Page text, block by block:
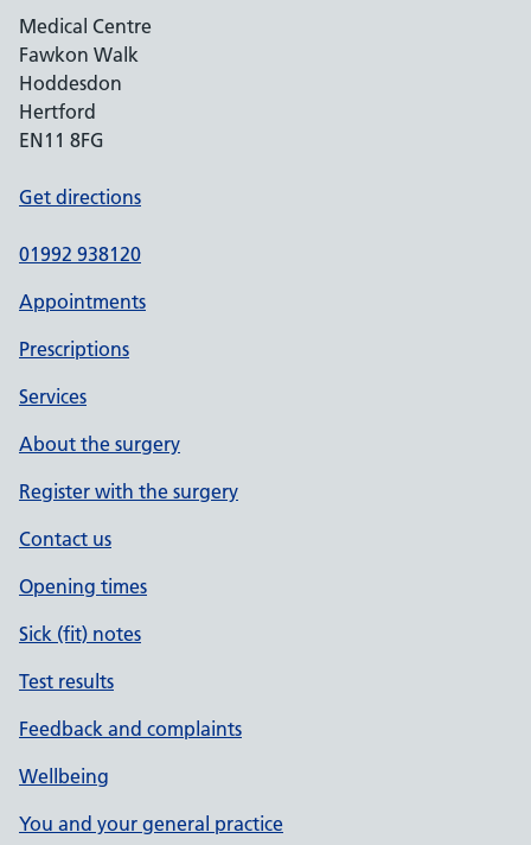
Medical Centre
Fawkon Walk
Hoddesdon
Hertford
EN11 8FG
Get directions
01992 938120
Appointments
Prescriptions
Services
About the surgery
Register with the surgery
Contact us
Opening times
Sick (fit) notes
Test results
Feedback and complaints
Wellbeing
You and your general practice